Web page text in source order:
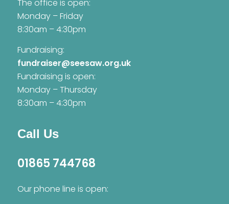
The office is open:
Monday – Friday
8:30am – 4:30pm
Fundraising:
fundraiser@seesaw.org.uk
Fundraising is open:
Monday – Thursday
8:30am – 4:30pm
Call Us
01865 744768
Our phone line is open: